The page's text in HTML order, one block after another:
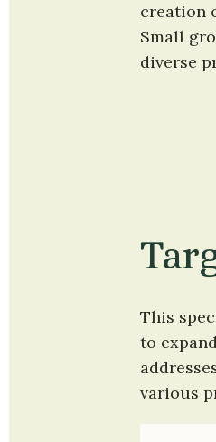
creation
Small
diverse
This
to
various